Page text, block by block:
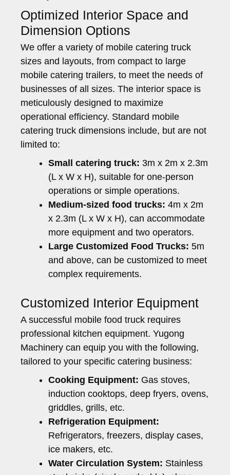
Optimized Interior Space and
Dimension Options
We offer a variety of mobile catering truck
sizes and layouts, from compact to large
mobile catering trailers, to meet the needs of
businesses of all sizes. The interior space is
meticulously designed to maximize
operational efficiency. Standard mobile
catering truck dimensions include, but are not
limited to:
Small catering truck: 3m x 2m x 2.3m
(L x W x H), suitable for one-person
operations or simple operations.
Medium-sized food trucks: 4m x 2m
x 2.3m (L x W x H), can accommodate
more equipment and two operators.
Large Customized Food Trucks: 5m
and above, can be customized to meet
complex requirements.
Customized Interior Equipment
A successful mobile food truck requires
professional kitchen equipment. Yugong
Machinery can equip you with the following,
tailored to your specific catering business:
Cooking Equipment: Gas stoves,
induction cooktops, deep fryers, ovens,
griddles, grills, etc.
Refrigeration Equipment:
Refrigerators, freezers, display cases,
ice makers, etc.
Water Circulation System: Stainless